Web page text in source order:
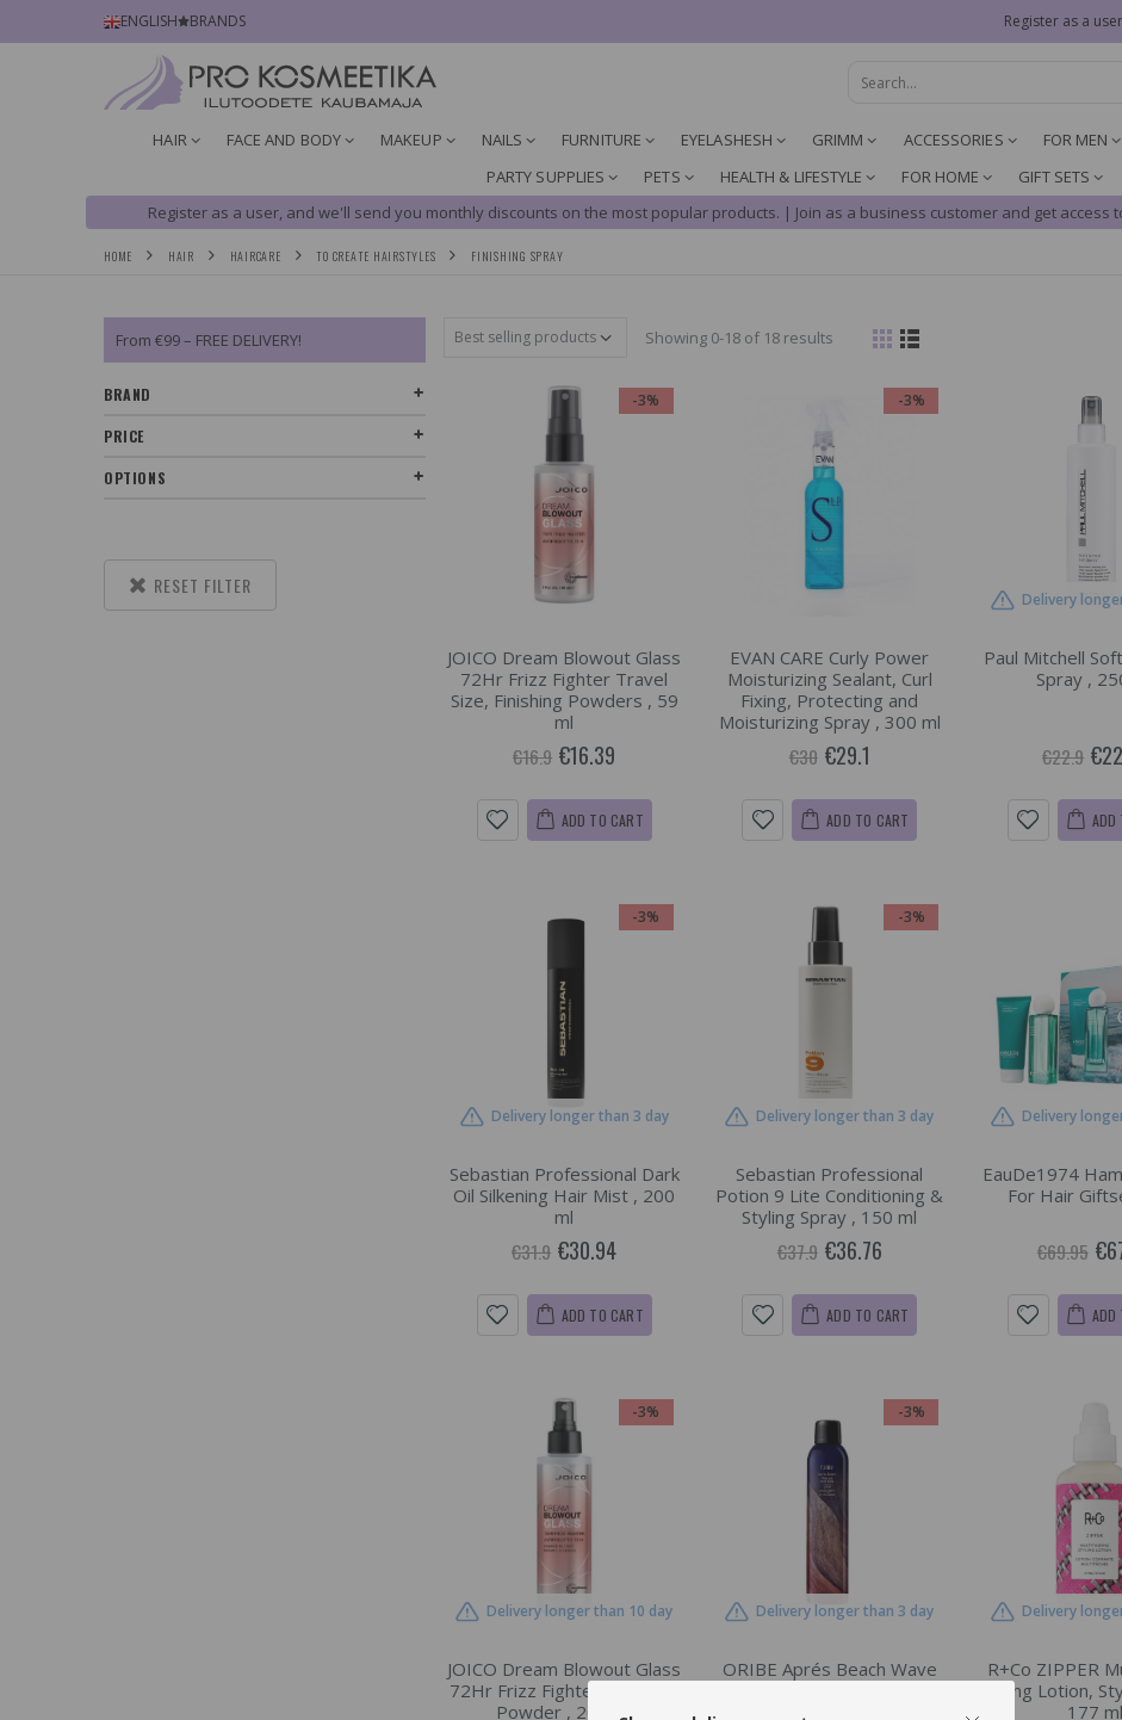
ENGLISH BRANDS Register as a user
HAIR FACE AND BODY MAKEUP NAILS FURNITURE EYELASHESH GRIMM ACCESSORIES FOR MEN
PARTY SUPPLIES
PETS HEALTH & LIFESTYLE FOR HOME
GIFT SETS
Register as a user, and we'll send you monthly discounts on the most popular products. | Join as a business customer and get
HOME HAIR HAIRCARE TO CREATE HAIRSTYLES FINISHING SPRAY
Showing 0-18 of 18 results
-3%
JOICO Dream Blowout Glass
72Hr Frizz Fighter Travel
Size, Finishing Powders , 59
ml
€16.9 €16.39
ADD TO CART
-3%
EVAN CARE Curly Power
Moisturizing Sealant, Curl
Fixing, Protecting and
Moisturizing Spray , 300 ml
€30 €29.1
ADD TO CART
Delivery
Paul Mitchell
Spray ,
€22.9
ADD
-3%
Delivery longer than 3 day
Sebastian Professional Dark
Oil Silkening Hair Mist , 200
ml
€31.9 €30.94
ADD TO CART
-3%
Delivery longer than 3 day
Sebastian Professional
Potion 9 Lite Conditioning &
Styling Spray , 150 ml
€37.9 €36.76
ADD TO CART
Delivery
EauDe1974
For Hair
€69.95
ADD
-3%
Delivery longer than 10 day
JOICO Dream Blowout Glass
72Hr Frizz Fighter, Finishing
Powder , 200 ml
-3%
Delivery longer than 3 day
ORIBE Aprés Beach Wave
Finishing Spray , 300 ml
Delivery
R+Co ZIPPER
Styling Lotion,
177 ml
From €99 – FREE DELIVERY!
BRAND
PRICE
OPTIONS
RESET FILTER